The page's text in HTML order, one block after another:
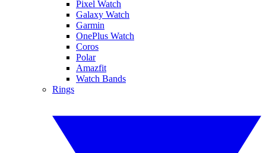
Pixel Watch
Galaxy Watch
Garmin
OnePlus Watch
Coros
Polar
Amazfit
Watch Bands
Rings